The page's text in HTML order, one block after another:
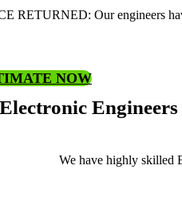
RETURNED: Our engineers
NOW
We have highly skilled